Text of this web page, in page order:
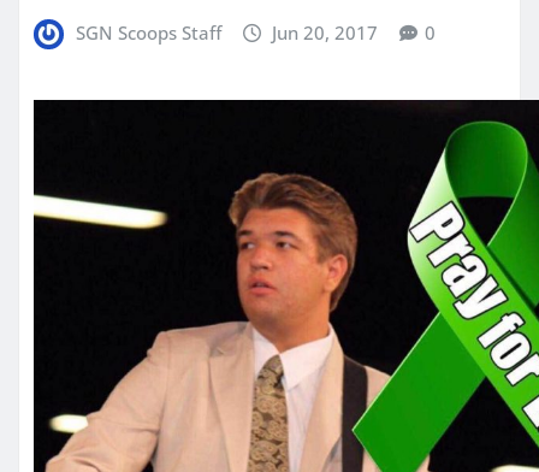
SGN Scoops Staff Jun 20, 2017 0